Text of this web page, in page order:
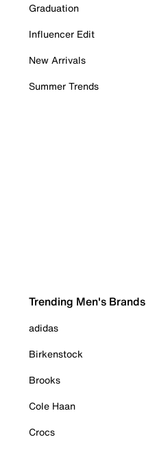
Graduation
Influencer Edit
New Arrivals
Summer Trends
Trending Men's Brands
adidas
Birkenstock
Brooks
Cole Haan
Crocs